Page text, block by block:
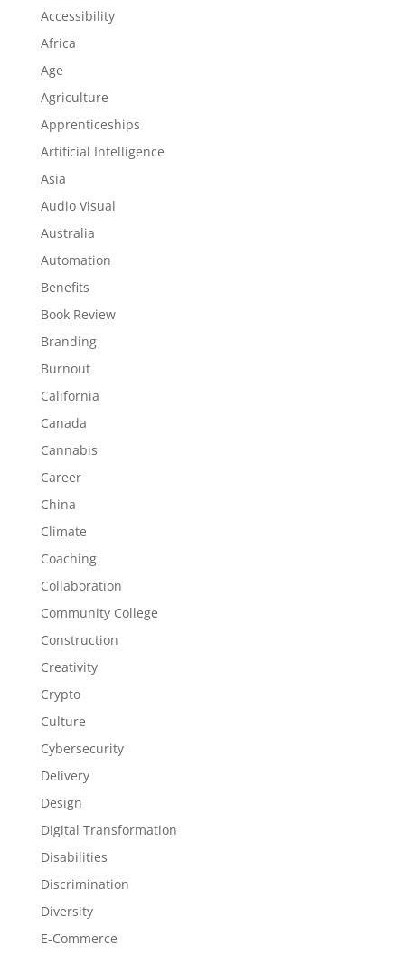
Accessibility
Africa
Age
Agriculture
Apprenticeships
Artificial Intelligence
Asia
Audio Visual
Australia
Automation
Benefits
Book Review
Branding
Burnout
California
Canada
Cannabis
Career
China
Climate
Coaching
Collaboration
Community College
Construction
Creativity
Crypto
Culture
Cybersecurity
Delivery
Design
Digital Transformation
Disabilities
Discrimination
Diversity
E-Commerce